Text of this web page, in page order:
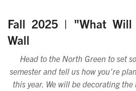
Fall 2025 | "What Will
Wall
Head to the North Green to set
semester and tell us how you're
this year. We will be decorating